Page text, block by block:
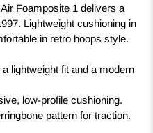
Foamposite 1 delivers a
Lightweight cushioning in
in retro hoops style.
lightweight fit and a modern
low-profile cushioning.
pattern for traction.